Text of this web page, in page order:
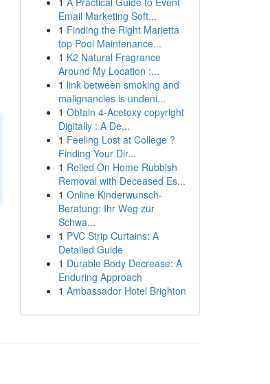
Email Marketing Soft...
1 Finding the Right Marietta
top Pool Maintenance...
1 K2 Natural Fragrance
Around My Location :...
1 link between smoking and
malignancies is undeni...
1 Obtain 4-Acetoxy copyright
Digitally : A De...
1 Feeling Lost at College ?
Finding Your Dir...
1 Relied On Home Rubbish
Removal with Deceased Es...
1 Online Kinderwunsch-
Beratung: Ihr Weg zur
Schwa...
1 PVC Strip Curtains: A
Detailed Guide
1 Durable Body Decrease: A
Enduring Approach
1 Ambassador Hotel Brighton